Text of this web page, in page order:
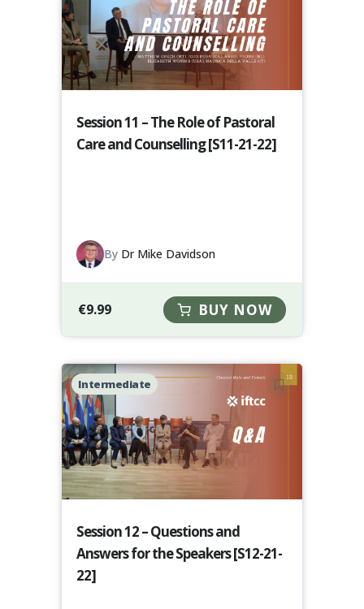
Session 11 – The Role of Pastoral
Care and Counselling [S11-21-22]
By Dr Mike Davidson
€9.99 BUY NOW
Intermediate
Session 12 – Questions and
Answers for the Speakers [S12-21-
22]